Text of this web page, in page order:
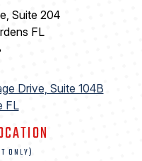
Suite 204
FL
ONLY)